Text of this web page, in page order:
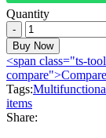
Quantity
Multifunctional
Suction
Anchor
Plus
Easy
Way
to
Secure
Buy Now
<span class="ts-
Tags:
items
Share: